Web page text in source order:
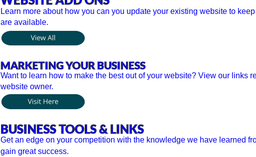
Learn more about how you can you update your existing website to
are available.
MARKETING YOUR BUSINESS
Want to learn how to make the best out of your website? View our links
website owner.
BUSINESS TOOLS & LINKS
Get an edge on your competition with the knowledge we have learned
gain great success.